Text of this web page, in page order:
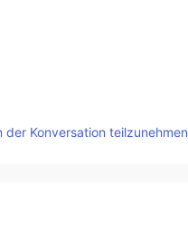
der Konversation teilzunehmen